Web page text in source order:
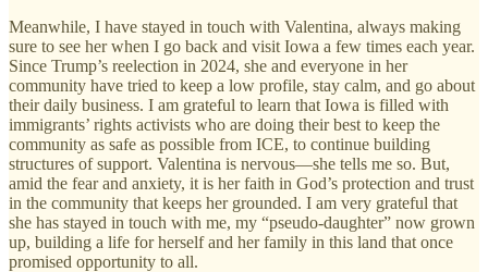
Meanwhile, I have stayed in touch with Valentina, always making
sure to see her when I go back and visit Iowa a few times each year.
Since Trump’s reelection in 2024, she and everyone in her
community have tried to keep a low profile, stay calm, and go about
their daily business. I am grateful to learn that Iowa is filled with
immigrants’ rights activists who are doing their best to keep the
community as safe as possible from ICE, to continue building
structures of support. Valentina is nervous—she tells me so. But,
amid the fear and anxiety, it is her faith in God’s protection and trust
in the community that keeps her grounded. I am very grateful that
she has stayed in touch with me, my “pseudo-daughter” now grown
up, building a life for herself and her family in this land that once
promised opportunity to all.